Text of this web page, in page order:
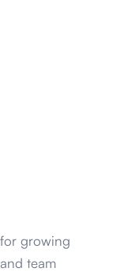
growing
team